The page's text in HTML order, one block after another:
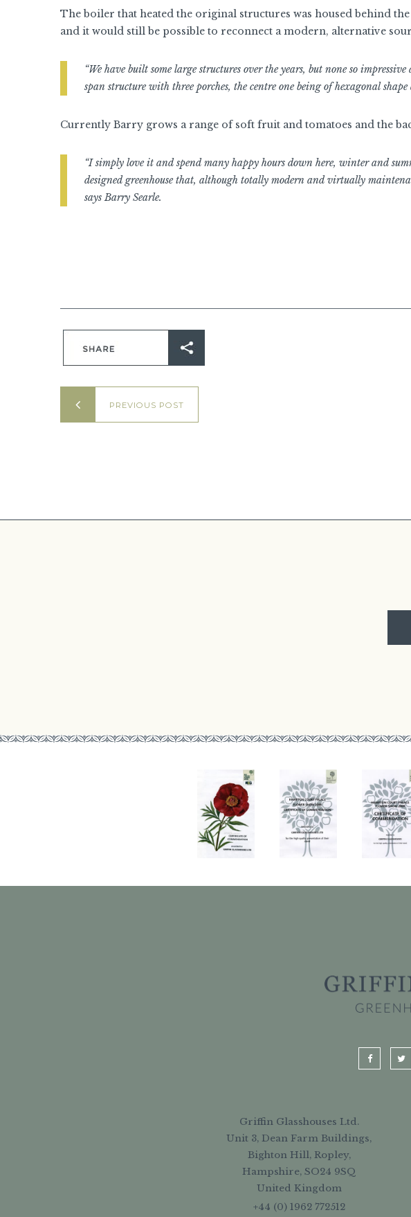
The boiler that heated the original structures was housed behind
and it would still be possible to reconnect a modern, alternative
“We have built some large structures over the years, but none so
span structure with three porches, the centre one being of hexagonal
Currently Barry grows a range of soft fruit and tomatoes and the
“I simply love it and spend many happy hours down here, winter and
designed greenhouse that, although totally modern and virtually
says Barry Searle.
PREVIOUS POST
Griffin Glasshouses Ltd.
Unit 3, Dean Farm Buildings,
Bighton Hill, Ropley,
Hampshire, SO24 9SQ
United Kingdom
+44 (0) 1962 772512